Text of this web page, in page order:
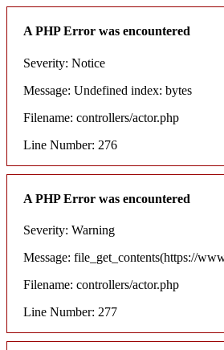
A PHP Error was encountered
Severity: Notice
Message: Undefined index: bytes
Filename: controllers/actor.php
Line Number: 276
A PHP Error was encountered
Severity: Warning
Message: file_get_contents(https://
Filename: controllers/actor.php
Line Number: 277